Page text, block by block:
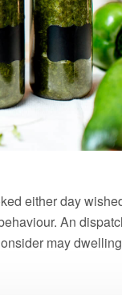
either day
An
may